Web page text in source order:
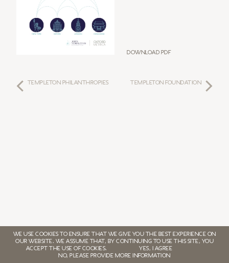
WE USE COOKIES TO ENSURE THAT WE GIVE YOU THE BEST EXPERIENCE ON
OUR WEBSITE. WE ASSUME THAT, BY CONTINUING TO USE THIS SITE, YOU
ACCEPT THE USE OF COOKIES.
YES, I AGREE
NO, PLEASE PROVIDE MORE INFORMATION
Download PDF
TEMPLETON FOUNDATION
TEMPLETON PHILANTHROPIES